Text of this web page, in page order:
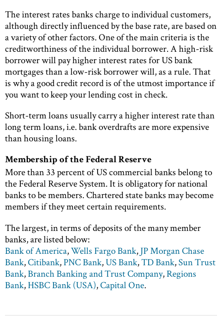
The interest rates banks charge to individual customers,
although directly influenced by the base rate, are based on
a variety of other factors. One of the main criteria is the
creditworthiness of the individual borrower. A high-risk
borrower will pay higher interest rates for US bank
mortgages than a low-risk borrower will, as a rule. That
is why a good credit record is of the utmost importance if
you want to keep your lending cost in check.
Short-term loans usually carry a higher interest rate than
long term loans, i.e. bank overdrafts are more expensive
than housing loans.
Membership of the Federal Reserve
More than 33 percent of US commercial banks belong to
the Federal Reserve System. It is obligatory for national
banks to be members. Chartered state banks may become
members if they meet certain requirements.
The largest, in terms of deposits of the many member
banks, are listed below:
Bank of America,Wells Fargo Bank, JP Morgan Chase
Bank,Citibank,PNC Bank,US Bank,TD Bank,Sun Trust
Bank,Branch Banking and Trust Company,Regions
Bank,HSBC Bank (USA),Capital One.